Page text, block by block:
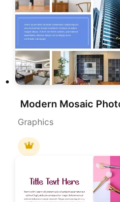
Graphics